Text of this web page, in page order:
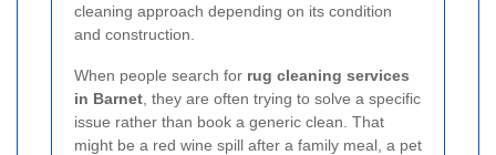
cleaning approach depending on its condition
and construction.
When people search for rug cleaning services
in Barnet , they are often trying to solve a specific
issue rather than book a generic clean. That
might be a red wine spill after a family meal, a pet